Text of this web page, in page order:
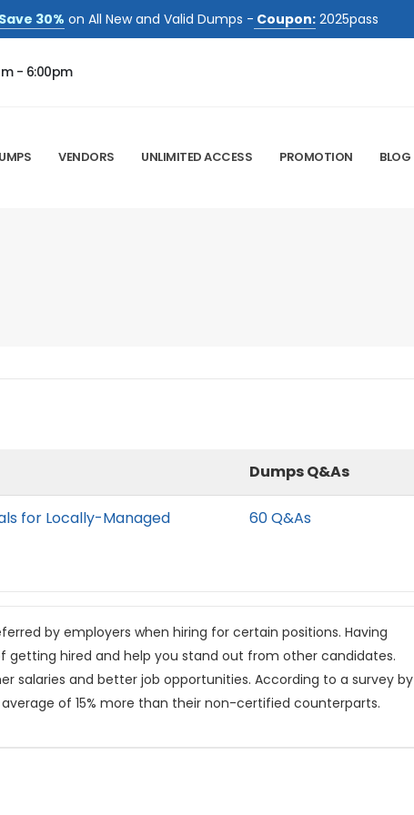
Save 30% on All New and Valid Dumps - Coupon: 2025pass
- 6:00pm
VENDORS UNLIMITED ACCESS PROMOTION BLOG
Dumps Q&As
for Locally-Managed
60 Q&As
by employers when hiring for certain positions. Having
hired and help you stand out from other candidates.
salaries and better job opportunities. According to a survey by
of 15% more than their non-certified counterparts.